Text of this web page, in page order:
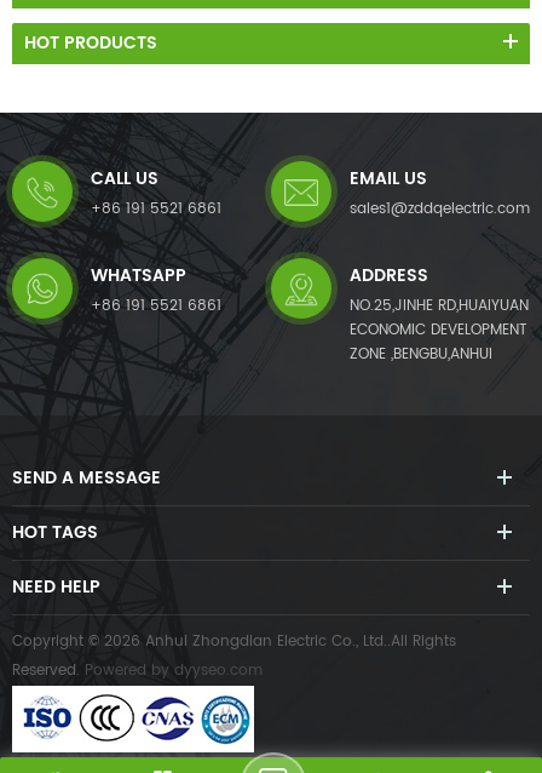
HOT PRODUCTS
CALL US
+86 191 5521 6861
EMAIL US
sales1@zddqelectric.com
WHATSAPP
+86 191 5521 6861
ADDRESS
NO.25,JINHE RD,HUAIYUAN
ECONOMIC DEVELOPMENT
ZONE ,BENGBU,ANHUI
SEND A MESSAGE
HOT TAGS
NEED HELP
Copyright © 2026 Anhui Zhongdian Electric Co., Ltd..All Rights
Reserved. Powered by dyyseo.com